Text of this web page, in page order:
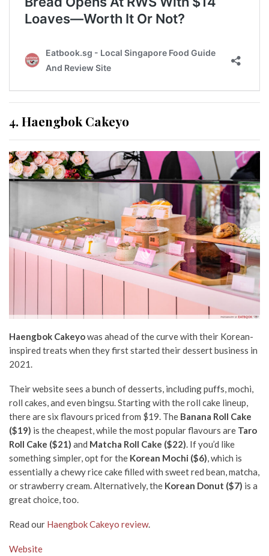
4. Haengbok Cakeyo
Haengbok Cakeyowas ahead of the curve with their Korean-
inspired treats when they first started their dessert business in
2021.
Their website sees a bunch of desserts, including puffs, mochi,
roll cakes, and even bingsu. Starting with the roll cake lineup,
there are six flavours priced from $19. The Banana Roll Cake
($19) is the cheapest, while the most popular flavours are Taro
Roll Cake ($21) and Matcha Roll Cake ($22). If you’d like
something simpler, opt for the Korean Mochi ($6), which is
essentially a chewy rice cake filled with sweet red bean, matcha,
or strawberry cream. Alternatively, the Korean Donut ($7) is a
great choice, too.
Read our Haengbok Cakeyo review.
Website